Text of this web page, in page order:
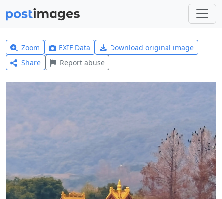
Zoom EXIF Data
Download original image
Share
Report abuse